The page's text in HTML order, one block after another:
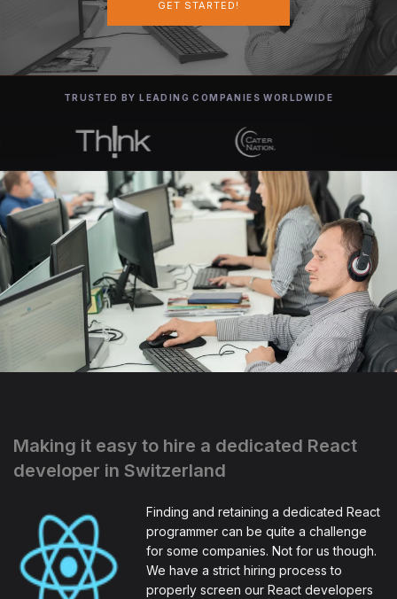
GET STARTED
GET STARTED!
TRUSTED BY LEADING COMPANIES WORLDWIDE
Making it easy to hire a dedicated React
developer in Switzerland
Finding and retaining a dedicated React
programmer can be quite a challenge
for some companies. Not for us though.
We have a strict hiring process to
properly screen our React developers